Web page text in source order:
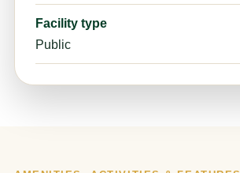
Facility type
Public